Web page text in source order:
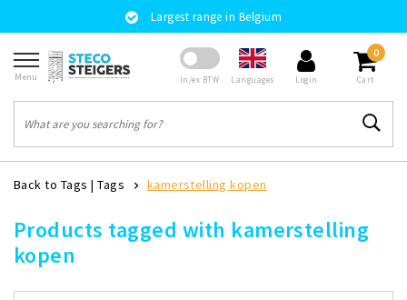
Largest range in Belgium
Menu In/ex BTW Languages Login
0
Cart
Back to Tags |Tags kamerstelling kopen
Products tagged with kamerstelling
kopen